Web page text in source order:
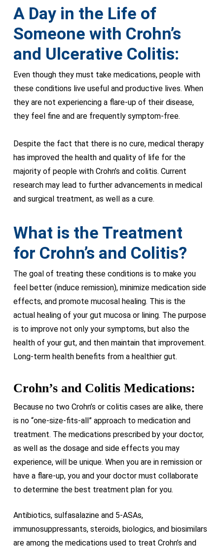
A Day in the Life of
Someone with Crohn’s
and Ulcerative Colitis:
Even though they must take medications, people with
these conditions live useful and productive lives. When
they are not experiencing a flare-up of their disease,
they feel fine and are frequently symptom-free.
Despite the fact that there is no cure, medical therapy
has improved the health and quality of life for the
majority of people with Crohn’s and colitis. Current
research may lead to further advancements in medical
and surgical treatment, as well as a cure.
What is the Treatment
for Crohn’s and Colitis?
The goal of treating these conditions is to make you
feel better (induce remission), minimize medication side
effects, and promote mucosal healing. This is the
actual healing of your gut mucosa or lining. The purpose
is to improve not only your symptoms, but also the
health of your gut, and then maintain that improvement.
Long-term health benefits from a healthier gut.
Crohn’s and Colitis Medications:
Because no two Crohn’s or colitis cases are alike, there
is no “one-size-fits-all” approach to medication and
treatment. The medications prescribed by your doctor,
as well as the dosage and side effects you may
experience, will be unique. When you are in remission or
have a flare-up, you and your doctor must collaborate
to determine the best treatment plan for you.
Antibiotics, sulfasalazine and 5-ASAs,
immunosuppressants, steroids, biologics, and biosimilars
are among the medications used to treat Crohn’s and